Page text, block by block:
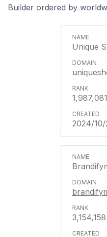
Builder ordered by
Unique
1,987,081
2024/10/
3,154,158